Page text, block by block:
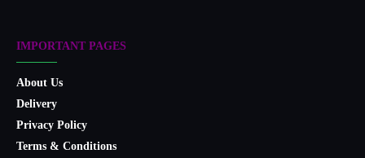
IMPORTANT PAGES
About Us
Delivery
Privacy Policy
Terms & Conditions